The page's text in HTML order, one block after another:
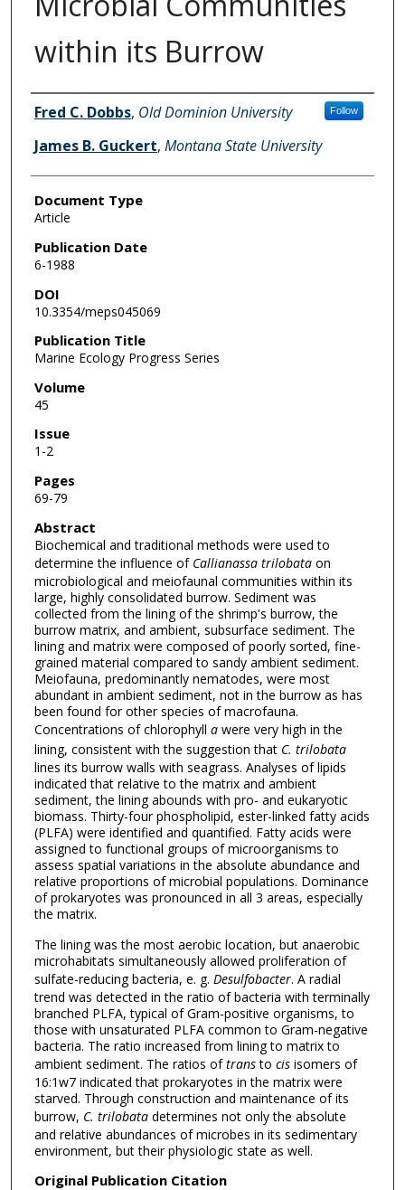
within its Burrow
Authors
Fred C. Dobbs, Old Dominion University Follow
James B. Guckert, Montana State University
Document Type
Article
Publication Date
6-1988
DOI
10.3354/meps045069
Publication Title
Marine Ecology Progress Series
Volume
45
Issue
1-2
Pages
69-79
Abstract
Biochemical and traditional methods were used to
determine the influence of Callianassa trilobataon
microbiological and meiofaunal communities within its
large, highly consolidated burrow. Sediment was
collected from the lining of the shrimp's burrow, the
burrow matrix, and ambient, subsurface sediment. The
lining and matrix were composed of poorly sorted, fine-
grained material compared to sandy ambient sediment.
Meiofauna, predominantly nematodes, were most
abundant in ambient sediment, not in the burrow as has
been found for other species of macrofauna.
Concentrations of chlorophyll awere very high in the
lining, consistent with the suggestion that C. trilobata
lines its burrow walls with seagrass. Analyses of lipids
indicated that relative to the matrix and ambient
sediment, the lining abounds with pro- and eukaryotic
biomass. Thirty-four phospholipid, ester-linked fatty acids
(PLFA) were identified and quantified. Fatty acids were
assigned to functional groups of microorganisms to
assess spatial variations in the absolute abundance and
relative proportions of microbial populations. Dominance
of prokaryotes was pronounced in all 3 areas, especially
the matrix.
The lining was the most aerobic location, but anaerobic
microhabitats simultaneously allowed proliferation of
sulfate-reducing bacteria, e. g. Desulfobacter. A radial
trend was detected in the ratio of bacteria with terminally
branched PLFA, typical of Gram-positive organisms, to
those with unsaturated PLFA common to Gram-negative
bacteria. The ratio increased from lining to matrix to
ambient sediment. The ratios oftransto cisisomers of
16:1w7 indicated that prokaryotes in the matrix were
starved. Through construction and maintenance of its
burrow, C. trilobatadetermines not only the absolute
and relative abundances of microbes in its sedimentary
environment, but their physiologic state as well.
Original Publication Citation